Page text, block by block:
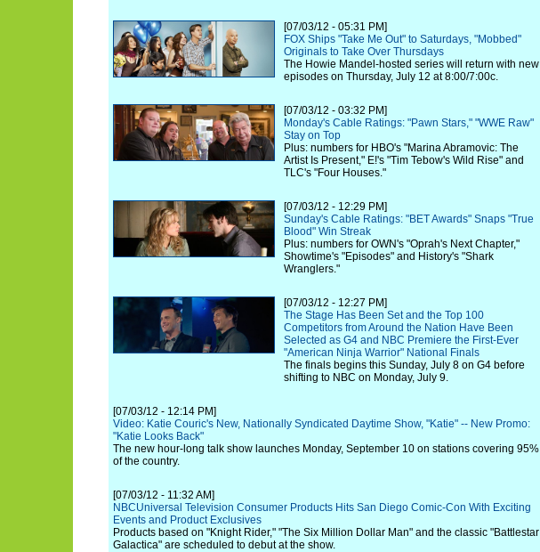
[07/03/12 - 05:31 PM]
FOX Ships "Take Me Out" to Saturdays, "Mobbed"
Originals to Take Over Thursdays
The Howie Mandel-hosted series will return with new
episodes on Thursday, July 12 at 8:00/7:00c.
[07/03/12 - 03:32 PM]
Monday's Cable Ratings: "Pawn Stars," "WWE Raw"
Stay on Top
Plus: numbers for HBO's "Marina Abramovic: The
Artist Is Present," E!'s "Tim Tebow's Wild Rise" and
TLC's "Four Houses."
[07/03/12 - 12:29 PM]
Sunday's Cable Ratings: "BET Awards" Snaps "True
Blood" Win Streak
Plus: numbers for OWN's "Oprah's Next Chapter,"
Showtime's "Episodes" and History's "Shark
Wranglers."
[07/03/12 - 12:27 PM]
The Stage Has Been Set and the Top 100
Competitors from Around the Nation Have Been
Selected as G4 and NBC Premiere the First-Ever
"American Ninja Warrior" National Finals
The finals begins this Sunday, July 8 on G4 before
shifting to NBC on Monday, July 9.
[07/03/12 - 12:14 PM]
Video: Katie Couric's New, Nationally Syndicated Daytime Show, "Katie" -- New Promo:
"Katie Looks Back"
The new hour-long talk show launches Monday, September 10 on stations covering 95%
of the country.
[07/03/12 - 11:32 AM]
NBCUniversal Television Consumer Products Hits San Diego Comic-Con With Exciting
Events and Product Exclusives
Products based on "Knight Rider," "The Six Million Dollar Man" and the classic "Battlestar
Galactica" are scheduled to debut at the show.